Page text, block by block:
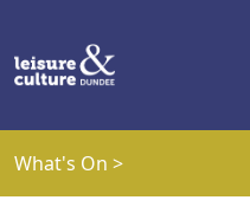
What's On >